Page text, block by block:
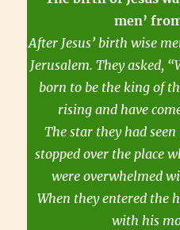
men’
After Jesus’ birth wise
Jerusalem. They asked,
born to be the king of
rising and have
The star they had
stopped over the place
were overwhelmed
When they entered the
with his